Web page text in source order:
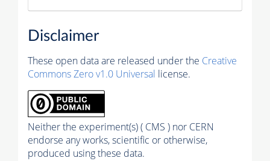
Disclaimer
These open data are released under the Creative
Commons Zero v1.0 Universal license.
Neither the experiment(s) ( CMS ) nor CERN
endorse any works, scientific or otherwise,
produced using these data.